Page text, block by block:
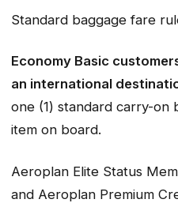
Standard baggage fare
Economy Basic
an international
one (1) standard carry-on
item on board.
Aeroplan Elite Status
and Aeroplan Premium